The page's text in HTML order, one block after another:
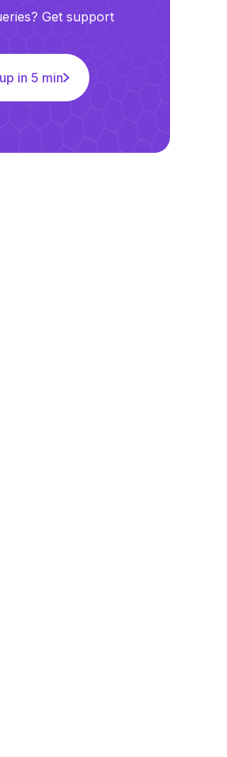
Get support
in 5 min